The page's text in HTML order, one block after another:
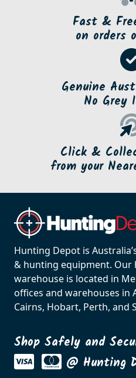
Fast &
on orders
Genuine
No Grey
Click &
from your
Hunting Depot is
& hunting equipment. Our
warehouse is located in
offices and warehouses in
Cairns, Hobart, Perth, and
Shop Safely and
@ Hunting